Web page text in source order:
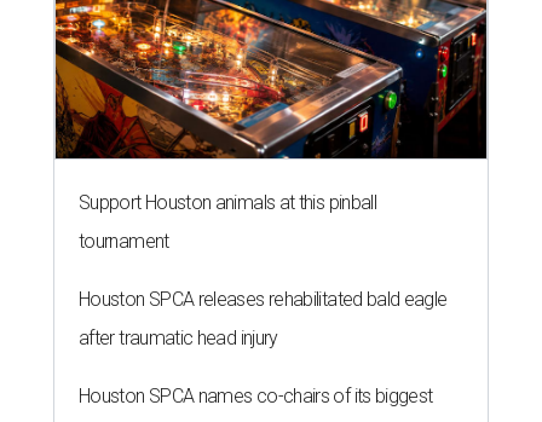
Support Houston animals at this pinball
tournament
Houston SPCA releases rehabilitated bald eagle
after traumatic head injury
Houston SPCA names co-chairs of its biggest